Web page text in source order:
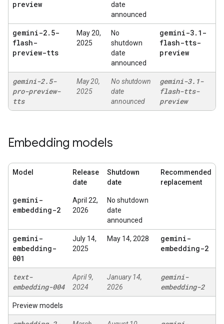
preview
date
announced
gemini-2. 5-
flash-
preview-tts
May 20,
2025
No
shutdown
date
announced
gemini-3. 1-
flash-tts-
preview
gemini-2.5-
pro-preview-
tts
May 20,
2025
No shutdown
date
announced
gemini-3. 1-
flash-tts-
preview
Embedding models
Model
Release
date
Shutdown
date
Recommended
replacement
gemini-
embedding-2
April 22,
2026
No shutdown
date
announced
gemini-
embedding-
001
July 14,
2025
May 14, 2028
gemini-
embedding-2
text-
embedding-004
April 9,
2024
January 14,
2026
gemini-
embedding-2
Preview models